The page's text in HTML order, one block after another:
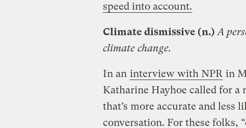
speed into account.
Climate dismissive (n.) A
climate change.
In an interview with NPR in
Katharine Hayhoe called for a
that’s more accurate and less
conversation. For these folks,